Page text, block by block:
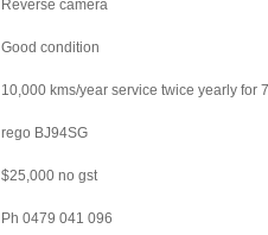
Reverse camera
Good condition
10,000 kms/year service twice yearly for
rego BJ94SG
$25,000 no gst
Ph 0479 041 096